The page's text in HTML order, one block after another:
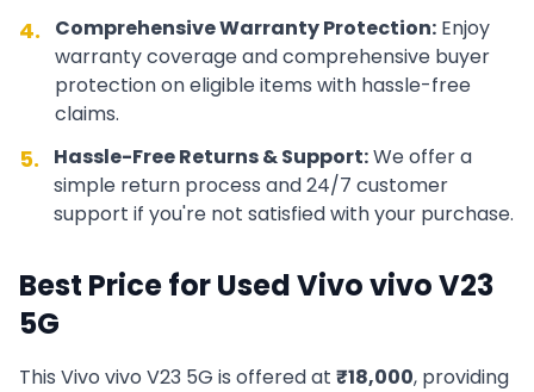
4. Comprehensive Warranty Protection: Enjoy
warranty coverage and comprehensive buyer
protection on eligible items with hassle-free
claims.
5. Hassle-Free Returns & Support:We offer a
simple return process and 24/7 customer
support if you're not satisfied with your purchase.
Best Price for UsedVivovivo V23
5G
This Vivo vivo V23 5G is offered at ₹18,000, providing